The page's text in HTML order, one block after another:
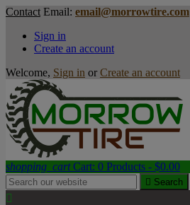
Contact Email: email@morrowtire.com
Sign in
Create an account
Welcome, Sign in or Create an account
shopping_cart Cart: 0 Products - $0.00
 Search
